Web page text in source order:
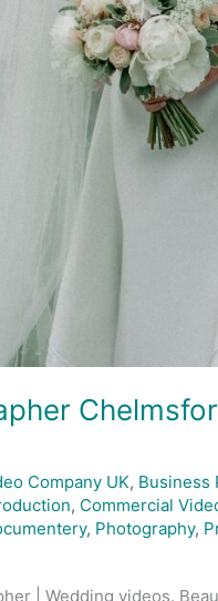
Company UK, Business
, Commercial
, Photography,
| Wedding videos.